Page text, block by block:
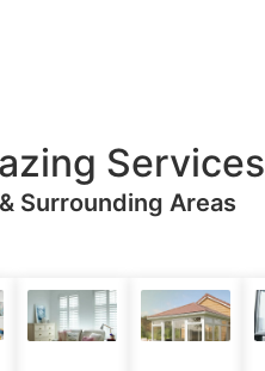
Services
Surrounding Areas